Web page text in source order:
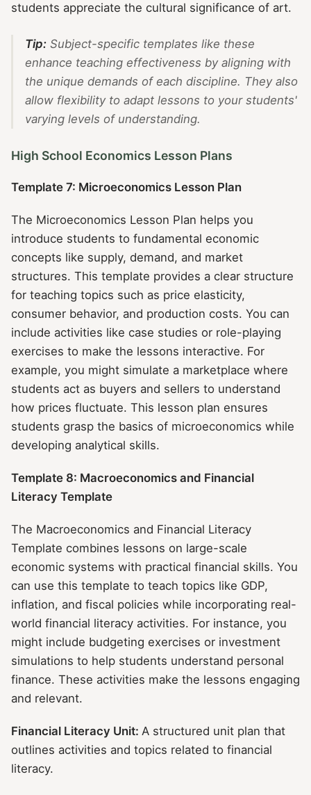
students appreciate the cultural significance of art.
Tip:Subject-specific templates like these
enhance teaching effectiveness by aligning with
the unique demands of each discipline. They also
allow flexibility to adapt lessons to your students'
varying levels of understanding.
High School Economics Lesson Plans
Template 7: Microeconomics Lesson Plan
The Microeconomics Lesson Plan helps you
introduce students to fundamental economic
concepts like supply, demand, and market
structures. This template provides a clear structure
for teaching topics such as price elasticity,
consumer behavior, and production costs. You can
include activities like case studies or role-playing
exercises to make the lessons interactive. For
example, you might simulate a marketplace where
students act as buyers and sellers to understand
how prices fluctuate. This lesson plan ensures
students grasp the basics of microeconomics while
developing analytical skills.
Template 8: Macroeconomics and Financial
Literacy Template
The Macroeconomics and Financial Literacy
Template combines lessons on large-scale
economic systems with practical financial skills. You
can use this template to teach topics like GDP,
inflation, and fiscal policies while incorporating real-
world financial literacy activities. For instance, you
might include budgeting exercises or investment
simulations to help students understand personal
finance. These activities make the lessons engaging
and relevant.
Financial Literacy Unit: A structured unit plan that
outlines activities and topics related to financial
literacy.